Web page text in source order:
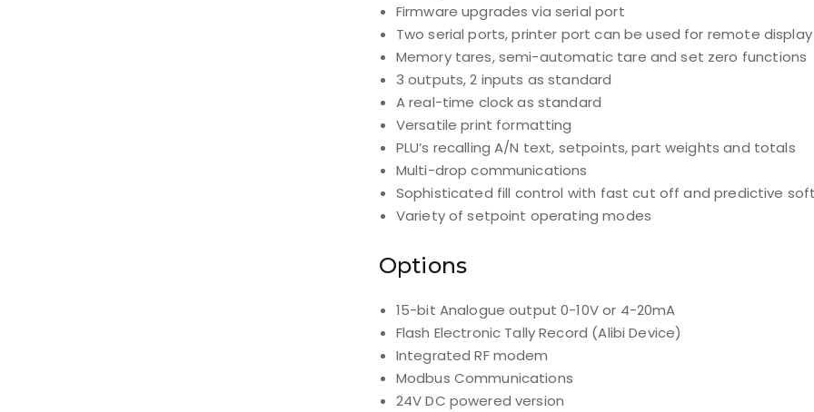
Firmware upgrades via serial port
Two serial ports, printer port can be used for remote display
Memory tares, semi-automatic tare and set zero functions
3 outputs, 2 inputs as standard
A real-time clock as standard
Versatile print formatting
PLU’s recalling A/N text, setpoints, part weights and totals
Multi-drop communications
Sophisticated fill control with fast cut off and predictive
Variety of setpoint operating modes
Options
15-bit Analogue output 0-10V or 4-20mA
Flash Electronic Tally Record (Alibi Device)
Integrated RF modem
Modbus Communications
24V DC powered version